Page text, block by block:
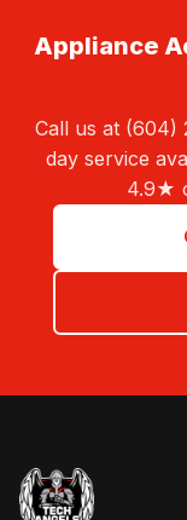
Appliance
Call us at (604)
day service
4.9★